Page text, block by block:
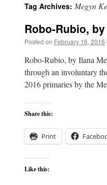
content
Tag Archives: Megyn
Robo-Rubio,
Posted on February 16, 2016
Robo-Rubio, by Ilana
through an involuntary
2016 primaries by the
Share this:
Print
Like this: